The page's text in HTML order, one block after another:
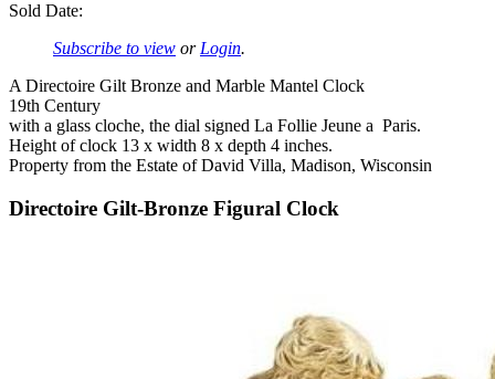
Sold Date:
Subscribe to view or Login.
A Directoire Gilt Bronze and Marble Mantel Clock
19th Century
with a glass cloche, the dial signed La Follie Jeune a Paris.
Height of clock 13 x width 8 x depth 4 inches.
Property from the Estate of David Villa, Madison, Wisconsin
Directoire Gilt-Bronze Figural Clock